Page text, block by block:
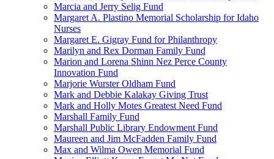
Marcia and Jerry Selig Fund
Margaret A. Plastino Memorial Scholarship for Idaho
Nurses
Margaret E. Gigray Fund for Philanthropy
Marilyn and Rex Dorman Family Fund
Marion and Lorena Shinn Nez Perce County
Innovation Fund
Marjorie Wurster Oldham Fund
Mark and Debbie Kalakay Giving Trust
Mark and Holly Motes Greatest Need Fund
Marshall Family Fund
Marshall Public Library Endowment Fund
Maureen and Jim McFadden Family Fund
Max and Wilma Owen Memorial Fund